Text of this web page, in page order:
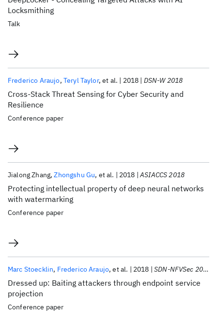
Locksmithing
Talk
Cross-Stack Threat Sensing for Cyber Security and
Resilience
Frederico Araujo Teryl Taylor et al. 2018 DSN-W 2018
Conference paper
Protecting intellectual property of deep neural networks
with watermarking
Jialong Zhang Zhongshu Gu et al. 2018 ASIACCS 2018
Conference paper
Dressed up: Baiting attackers through endpoint service
projection
Marc Stoecklin Frederico Araujo et al. 2018 SDN-NFVSec 2018
Conference paper